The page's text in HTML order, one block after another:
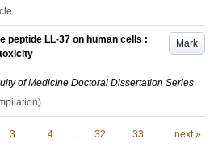
Mark
peptide LL-37 on human cells :
of Medicine Doctoral Dissertation Series
3 4 … 32 33 next »